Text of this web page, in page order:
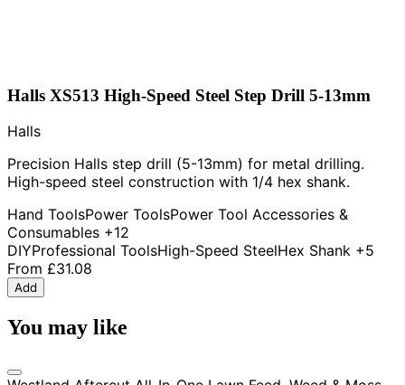
Halls XS513 High-Speed Steel Step Drill 5-13mm
Halls
Precision Halls step drill (5-13mm) for metal drilling.
High-speed steel construction with 1/4 hex shank.
Hand ToolsPower ToolsPower Tool Accessories &
Consumables +12
DIYProfessional ToolsHigh-Speed SteelHex Shank +5
From £31.08
Add
You may like